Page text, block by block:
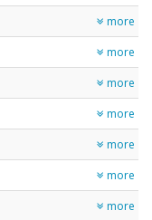
more
more
more
more
more
more
more